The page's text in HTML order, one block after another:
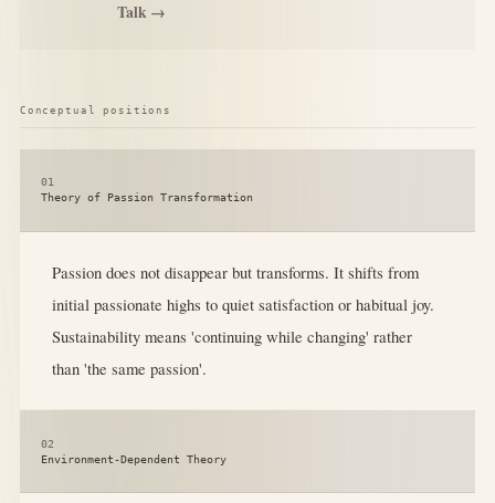
Talk →
Conceptual positions
01
Theory of Passion Transformation
Passion does not disappear but transforms. It shifts from
initial passionate highs to quiet satisfaction or habitual joy.
Sustainability means 'continuing while changing' rather
than 'the same passion'.
02
Environment-Dependent Theory